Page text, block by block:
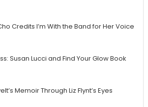
Credits I’m With the Band for Her Voice
Susan Lucci and Find Your Glow Book
Memoir Through Liz Flynt’s Eyes